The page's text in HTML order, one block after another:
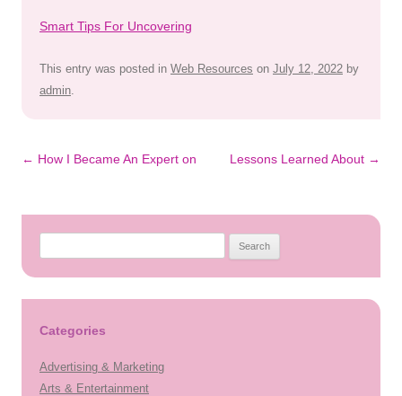
Smart Tips For Uncovering
This entry was posted in Web Resources on July 12, 2022 by
admin
Post
← How I Became An Expert on Lessons Learned About →
for:
Categories
Advertising & Marketing
Arts & Entertainment